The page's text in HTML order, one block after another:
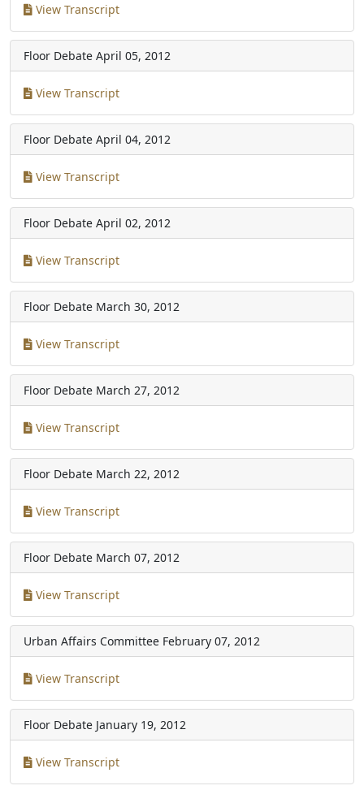
View Transcript
Floor Debate April 05, 2012
View Transcript
Floor Debate April 04, 2012
View Transcript
Floor Debate April 02, 2012
View Transcript
Floor Debate March 30, 2012
View Transcript
Floor Debate March 27, 2012
View Transcript
Floor Debate March 22, 2012
View Transcript
Floor Debate March 07, 2012
View Transcript
Urban Affairs Committee February 07, 2012
View Transcript
Floor Debate January 19, 2012
View Transcript